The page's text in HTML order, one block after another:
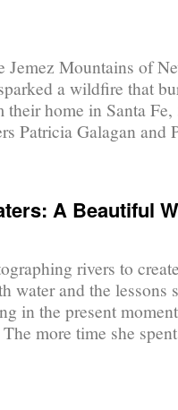
Jemez Mountains of
a wildfire that
their home in Santa
Patricia Galagan
A Beautiful
rivers to
water and the lessons
in the present
more time she spent